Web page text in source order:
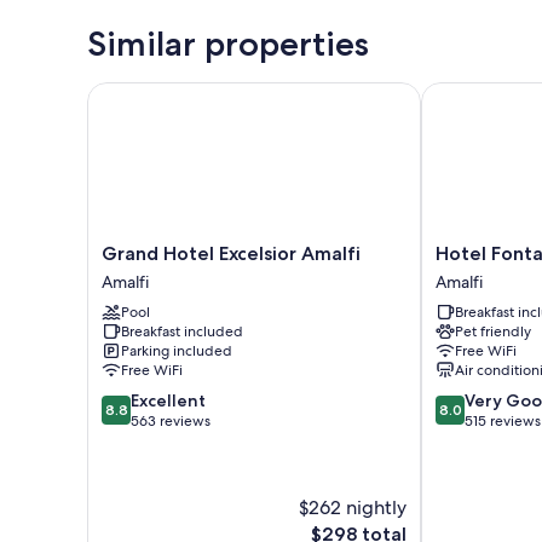
Similar properties
Grand
Hotel
Excelsior
Amalfi
Amalfi
Grand Hotel Excelsior Amalfi
Amalfi
Pool
Breakfast included
Parking included
Free WiFi
8.8
out
8.8 Excellent
563 reviews
$262 nightly
The
$298 total
Grand Hotel Excelsior Amalfi
Hotel
Fontana
Amalfi
Hotel
Amalfi
Breakfast
Pet friendly
Free WiFi
Air
8.0
out
8.0 Very
515 reviews
Hotel Fontana